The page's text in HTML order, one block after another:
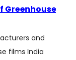
Greenhouse
and
films India